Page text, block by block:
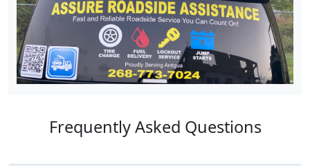
Frequently Asked Questions